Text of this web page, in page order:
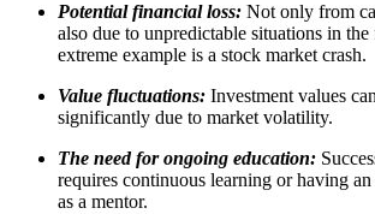
Potential financial loss: Not only from
also due to unpredictable situations in
extreme example is a stock market crash.
Value fluctuations: Investment values
significantly due to market volatility.
The need for ongoing education:
requires continuous learning or having
as a mentor.